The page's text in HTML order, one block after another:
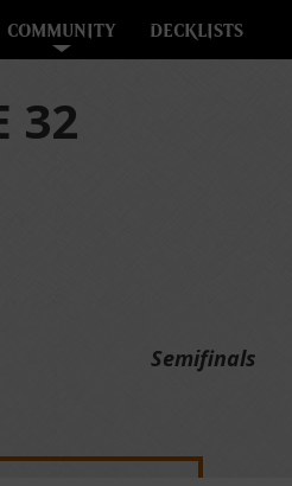
COMMUNITY DECKLISTS
32
Semifinals